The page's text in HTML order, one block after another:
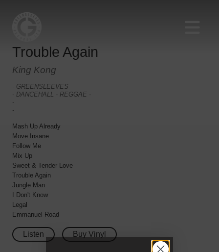
Trouble Again
King Kong
- GREENSLEEVES
- DANCEHALL - REGGAE -
-
-
Mash Up Already
Move Insane
Follow Me
Mix Up
Sweet & Tender Love
Trouble Again
Jungle Man
I Don't Know
Legal
Emmanuel Road
Listen Buy Vinyl